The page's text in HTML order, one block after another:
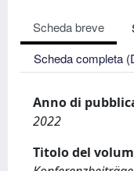
Scheda breve
Scheda completa
Anno di
2022
Titolo del